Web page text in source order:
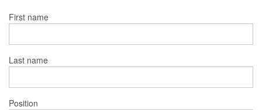
First name
Last name
Position